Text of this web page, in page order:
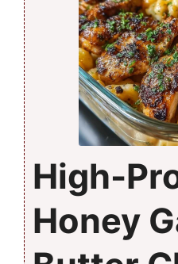
High-
Honey